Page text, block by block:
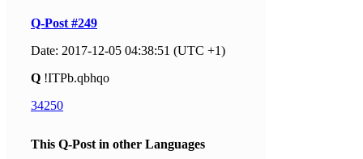
Q-Post #249
Date: 2017-12-05 04:38:51 (UTC +1)
Q !ITPb.qbhqo
34250
This Q-Post in other Languages